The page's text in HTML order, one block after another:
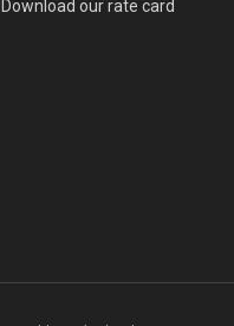
Download our rate card